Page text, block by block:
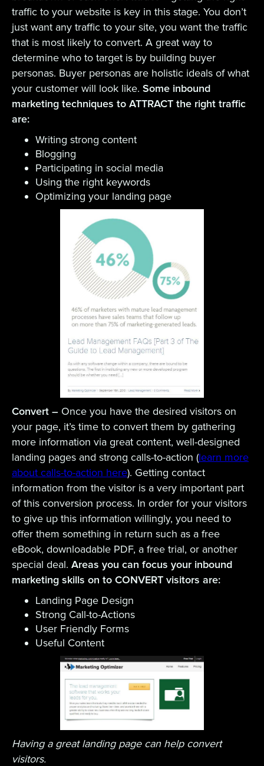
traffic to your website is key in this stage. You don’t
just want any traffic to your site, you want the traffic
that is most likely to convert. A great way to
determine who to target is by building buyer
personas. Buyer personas are holistic ideals of what
your customer will look like. Some inbound
marketing techniques to ATTRACT the right traffic
are:
Writing strong content
Blogging
Participating in social media
Using the right keywords
Optimizing your landing page
Convert – Once you have the desired visitors on
your page, it’s time to convert them by gathering
more information via great content, well-designed
landing pages and strong calls-to-action (learn more
about calls-to-action here). Getting contact
information from the visitor is a very important part
of this conversion process. In order for your visitors
to give up this information willingly, you need to
offer them something in return such as a free
eBook, downloadable PDF, a free trial, or another
special deal. Areas you can focus your inbound
marketing skills on to CONVERT visitors are:
Landing Page Design
Strong Call-to-Actions
User Friendly Forms
Useful Content
Having a great landing page can help convert
visitors.